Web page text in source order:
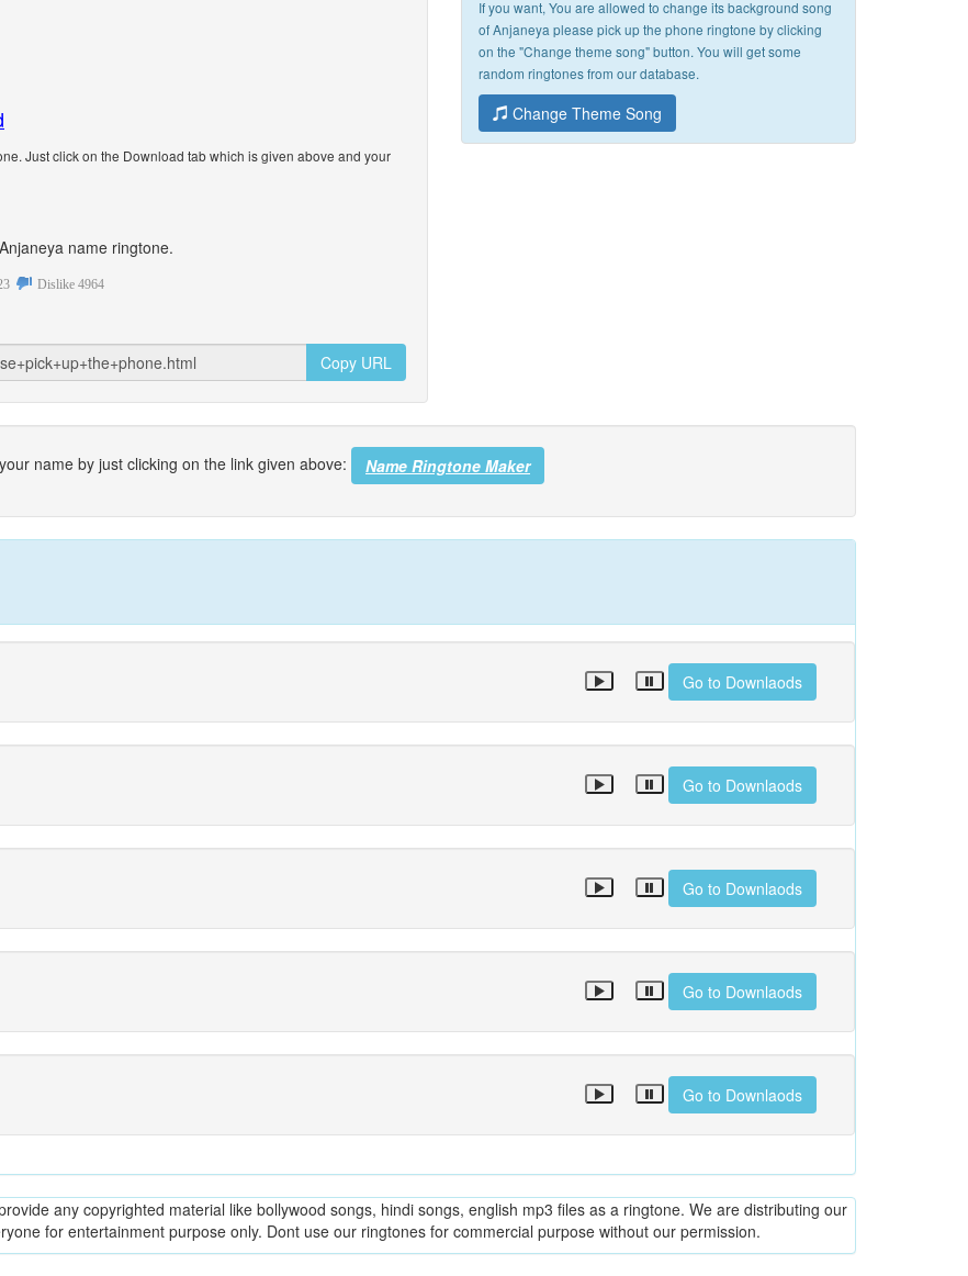
Just click on the Download tab which is given above and your
name ringtone.
Dislike 4964
Copy URL
If you want, You are allowed to change its background song
of Anjaneya please pick up the phone ringtone by clicking
on the "Change theme song" button. You will get some
random ringtones from our database.
Change Theme Song
name by just clicking on the link given above: Name Ringtone Maker
Go to Downlaods
Go to Downlaods
Go to Downlaods
Go to Downlaods
Go to Downlaods
any copyrighted material like bollywood songs, hindi songs, english mp3 files as a ringtone. We are distributing our
for entertainment purpose only. Dont use our ringtones for commercial purpose without our permission.